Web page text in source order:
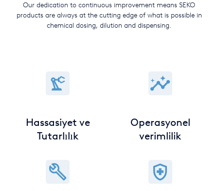
Our dedication to continuous improvement means SEKO
products are always at the cutting edge of what is possible in
chemical dosing, dilution and dispensing.
Hassasiyet ve
Tutarlılık
Operasyonel
verimlilik